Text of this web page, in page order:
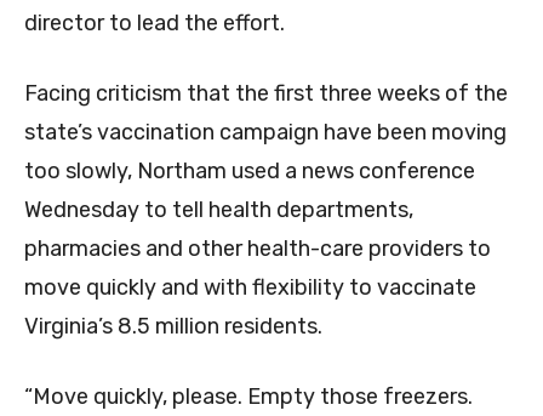
director to lead the effort.
Facing criticism that the first three weeks of the
state’s vaccination campaign have been moving
too slowly, Northam used a news conference
Wednesday to tell health departments,
pharmacies and other health-care providers to
move quickly and with flexibility to vaccinate
Virginia’s 8.5 million residents.
“Move quickly, please. Empty those freezers.